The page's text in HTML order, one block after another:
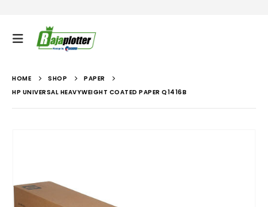
HOME SHOP
PAPER
HP UNIVERSAL HEAVYWEIGHT COATED PAPER Q1416B